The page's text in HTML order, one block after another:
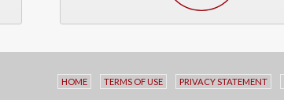
HOME TERMS OF USE PRIVACY STATEMENT